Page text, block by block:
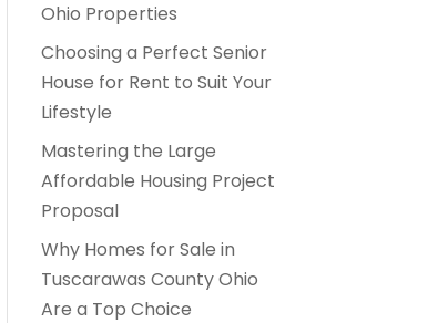
Ohio Properties
Choosing a Perfect Senior
House for Rent to Suit Your
Lifestyle
Mastering the Large
Affordable Housing Project
Proposal
Why Homes for Sale in
Tuscarawas County Ohio
Are a Top Choice